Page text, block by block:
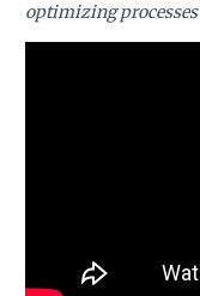
optimizing